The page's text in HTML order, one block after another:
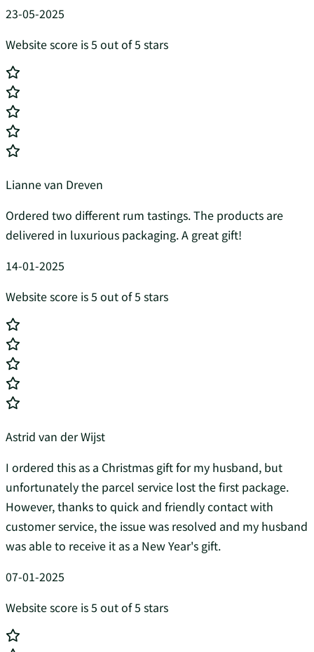
23-05-2025
Website score is 5 out of 5 stars
Lianne van Dreven
Ordered two different rum tastings. The products are
delivered in luxurious packaging. A great gift!
14-01-2025
Website score is 5 out of 5 stars
Astrid van der Wijst
I ordered this as a Christmas gift for my husband, but
unfortunately the parcel service lost the first package.
However, thanks to quick and friendly contact with
customer service, the issue was resolved and my husband
was able to receive it as a New Year's gift.
07-01-2025
Website score is 5 out of 5 stars